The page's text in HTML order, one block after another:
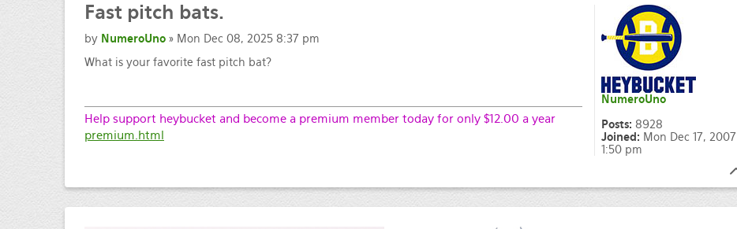
Fast pitch bats.
by NumeroUno » Mon Dec 08, 2025 8:37 pm
What is your favorite fast pitch bat?
Help support heybucket and become a premium member today for only $12.00 a year
premium.html
NumeroUno
Posts: 8928
Joined: Mon Dec 17, 2007
1:50 pm